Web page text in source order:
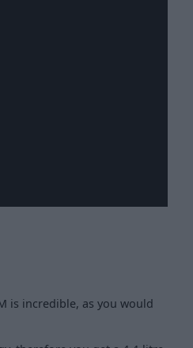
is incredible, as you would